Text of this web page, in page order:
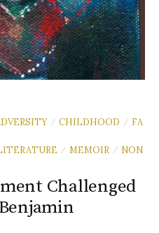
/ CHILDHOOD / FA
/ MEMOIR / NON
Challenged